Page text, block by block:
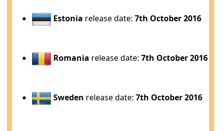
Estonia release date:7th October 2016
Romania release date:7th October 2016
Sweden release date:7th October 2016